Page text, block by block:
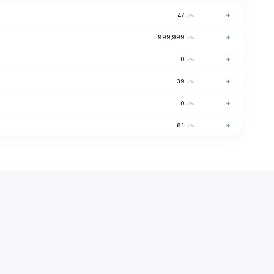
47 cfs →
-999,999 cfs →
0 cfs →
39 cfs →
0 cfs →
81 cfs →